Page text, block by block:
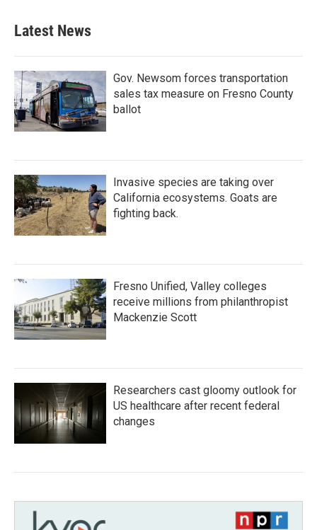
Latest News
Gov. Newsom forces transportation
sales tax measure on Fresno County
ballot
Invasive species are taking over
California ecosystems. Goats are
fighting back.
Fresno Unified, Valley colleges
receive millions from philanthropist
Mackenzie Scott
Researchers cast gloomy outlook for
US healthcare after recent federal
changes